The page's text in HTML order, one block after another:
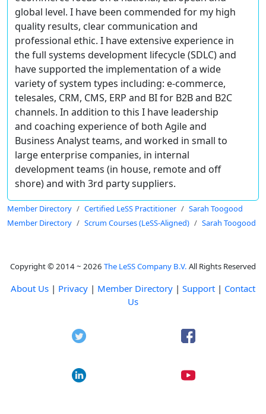
global level. I have been commended for my high
quality results, clear communication and
professional ethic. I have extensive experience in
the full systems development lifecycle (SDLC) and
have supported the implementation of a wide
variety of system types including: e-commerce,
telesales, CRM, CMS, ERP and BI for B2B and B2C
channels. In addition to this I have leadership
and coaching experience of both Agile and
Business Analyst teams, and worked in small to
large enterprise companies, in internal
development teams (in house, remote and off
shore) and with 3rd party suppliers.
Member Directory Certified LeSS Practitioner
Sarah Toogood
Member Directory
Scrum Courses (LeSS-Aligned) Sarah Toogood
Copyright © 2014 ~ 2026 The LeSS Company B.V. All Rights Reserved
About Us | Privacy | Member Directory | Support | Contact
Us